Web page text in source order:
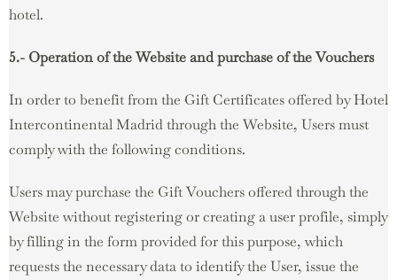
hotel.
5.- Operation of the Website and purchase of the Vouchers
In order to benefit from the Gift Certificates offered by Hotel
Intercontinental Madrid through the Website, Users must
comply with the following conditions.
Users may purchase the Gift Vouchers offered through the
Website without registering or creating a user profile, simply
by filling in the form provided for this purpose, which
requests the necessary data to identify the User, issue the